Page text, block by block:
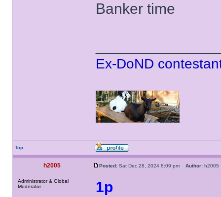
Banker time
Ex-DoND
Top
h2005 Posted: Sat Dec 28, 2024 8:09 pm Author:
Administrator & Global
Moderator
1p